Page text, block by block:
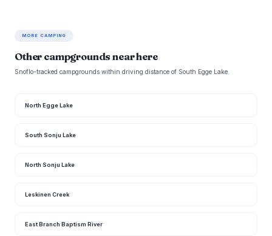
MORE CAMPING
Other campgrounds near here
Snoflo-tracked campgrounds within driving distance of South Egge Lake.
North Egge Lake
South Sonju Lake
North Sonju Lake
Leskinen Creek
East Branch Baptism River